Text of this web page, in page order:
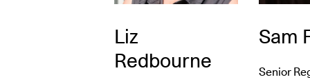
Liz
Redbourne
Sam
Senior